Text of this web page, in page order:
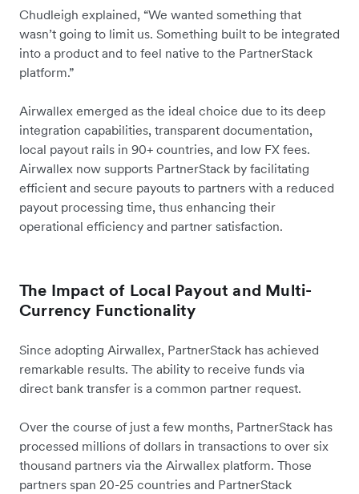
Chudleigh explained, “We wanted something that
wasn’t going to limit us. Something built to be integrated
into a product and to feel native to the PartnerStack
platform.”
Airwallex emerged as the ideal choice due to its deep
integration capabilities, transparent documentation,
local payout rails in 90+ countries, and low FX fees.
Airwallex now supports PartnerStack by facilitating
efficient and secure payouts to partners with a reduced
payout processing time, thus enhancing their
operational efficiency and partner satisfaction.
The Impact of Local Payout and Multi-
Currency Functionality
Since adopting Airwallex, PartnerStack has achieved
remarkable results. The ability to receive funds via
direct bank transfer is a common partner request.
Over the course of just a few months, PartnerStack has
processed millions of dollars in transactions to over six
thousand partners via the Airwallex platform. Those
partners span 20-25 countries and PartnerStack